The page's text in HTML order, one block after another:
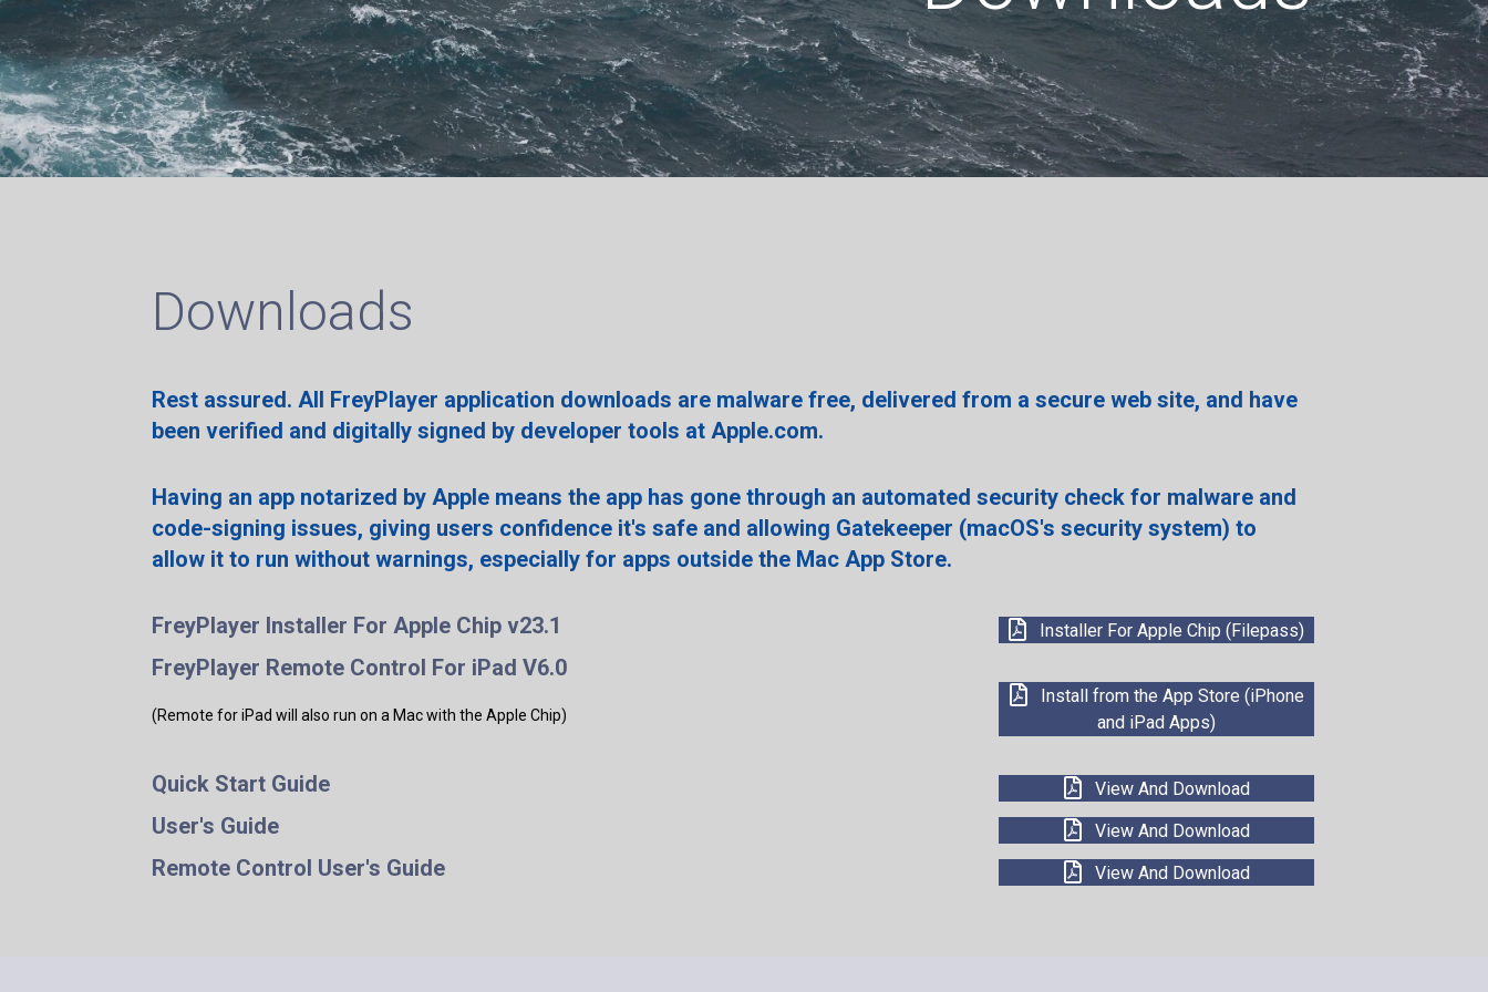
Downloads
Rest assured. All FreyPlayer application downloads are malware free, delivered from a secure web site, and have
been verified and digitally signed by developer tools at Apple.com.
Having an app notarized by Apple means the app has gone through an automated security check for malware and
code-signing issues, giving users confidence it's safe and allowing Gatekeeper (macOS's security system) to
allow it to run without warnings, especially for apps outside the Mac App Store.
FreyPlayer Installer For Apple Chip v23.1 Installer For Apple Chip (Filepass)
FreyPlayer Remote Control For iPad V6.0
(Remote for iPad will also run on a Mac with the Apple Chip)
Install from the App Store (iPhone
and iPad Apps)
Quick Start Guide View And Download
User's Guide View And Download
Remote Control User's Guide View And Download